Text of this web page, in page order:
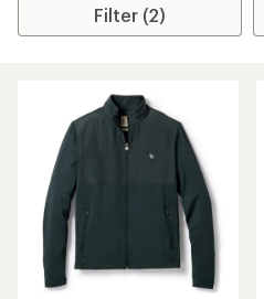
Filter (2)